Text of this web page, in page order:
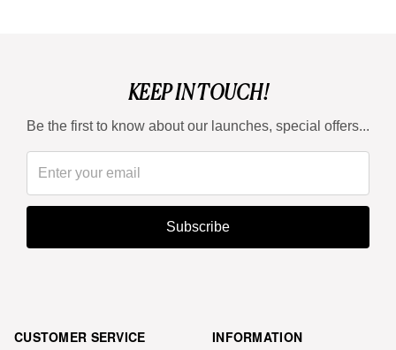
KEEP IN TOUCH!
Be the first to know about our launches, special offers...
Subscribe
CUSTOMER SERVICE INFORMATION